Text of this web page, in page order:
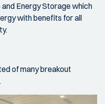
Energy Storage which
with benefits for all
of many breakout